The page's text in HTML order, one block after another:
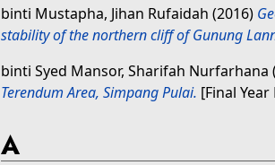
binti Mustapha, Jihan Rufaidah (2016)
stability of the northern cliff of Gunung
binti Syed Mansor, Sharifah Nurfarhana
Terendum Area, Simpang Pulai. [Final
A